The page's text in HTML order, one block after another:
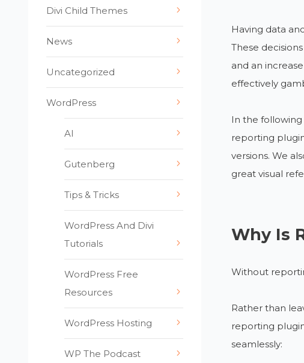
Having data
These
and an
effectively
In the following
reporting
versions. We
great visual
Why Is
Without
Rather than
reporting
seamlessly:
Divi Child Themes
News
Uncategorized
WordPress
AI
Gutenberg
Tips & Tricks
WordPress And Divi
Tutorials
WordPress Free
Resources
WordPress Hosting
WP The Podcast